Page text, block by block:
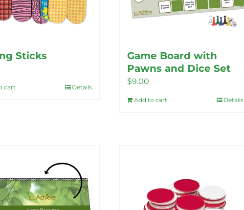
Sticks
cart Details
Game Board with
Pawns and Dice Set
$9.00
Add to cart Details